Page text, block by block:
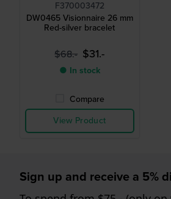
F370003472
DW0465 Visionnaire 26 mm
Red-silver bracelet
$68.- $31.-
● In stock
Compare
View Product
Sign up and receive a 5%